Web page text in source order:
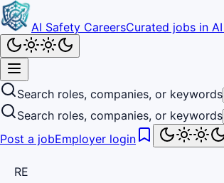
AI Safety CareersCurated jobs in
Search roles, companies, or keywords
Search roles, companies, or keywords
Post a jobEmployer login
RE